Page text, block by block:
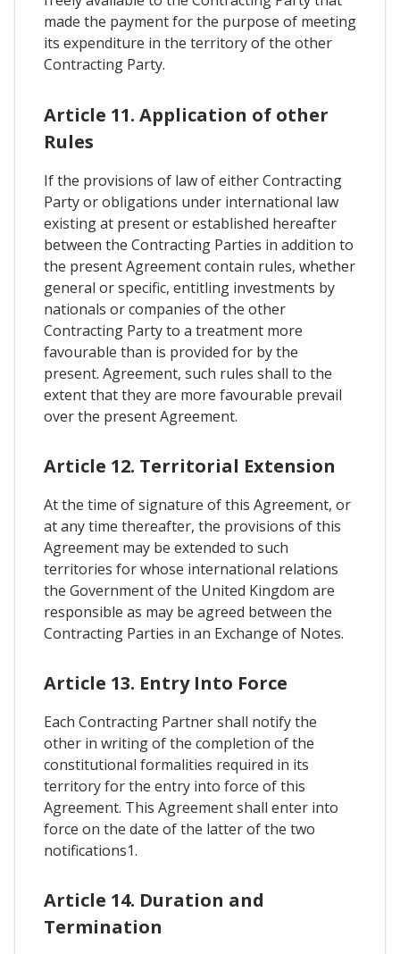
made the payment for the purpose of meeting
its expenditure in the territory of the other
Contracting Party.
Article 11. Application of other
Rules
If the provisions of law of either Contracting
Party or obligations under international law
existing at present or established hereafter
between the Contracting Parties in addition to
the present Agreement contain rules, whether
general or specific, entitling investments by
nationals or companies of the other
Contracting Party to a treatment more
favourable than is provided for by the
present. Agreement, such rules shall to the
extent that they are more favourable prevail
over the present Agreement.
Article 12. Territorial Extension
At the time of signature of this Agreement, or
at any time thereafter, the provisions of this
Agreement may be extended to such
territories for whose international relations
the Government of the United Kingdom are
responsible as may be agreed between the
Contracting Parties in an Exchange of Notes.
Article 13. Entry Into Force
Each Contracting Partner shall notify the
other in writing of the completion of the
constitutional formalities required in its
territory for the entry into force of this
Agreement. This Agreement shall enter into
force on the date of the latter of the two
notifications1.
Article 14. Duration and
Termination